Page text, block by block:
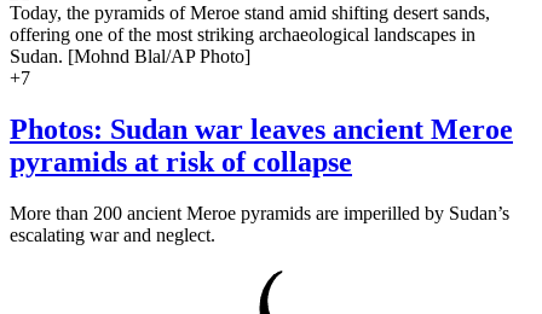
Today, the pyramids of Meroe stand amid shifting desert sands,
offering one of the most striking archaeological landscapes in
Sudan. [Mohnd Blal/AP Photo]
+7
Photos: Sudan war leaves ancient Meroe
pyramids at risk of collapse
More than 200 ancient Meroe pyramids are imperilled by Sudan’s
escalating war and neglect.